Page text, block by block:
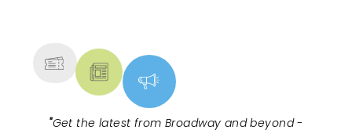
"Get the latest from Broadway and beyond -